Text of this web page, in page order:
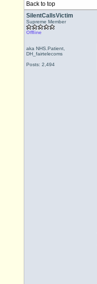
Back to top
SilentCallsVictim
Supreme Member
Offline
aka NHS.Patient,
DH_fairtelecoms
Posts: 2,494